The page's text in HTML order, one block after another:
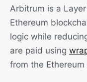
Arbitrum is a
Ethereum
logic while
are paid using
from the